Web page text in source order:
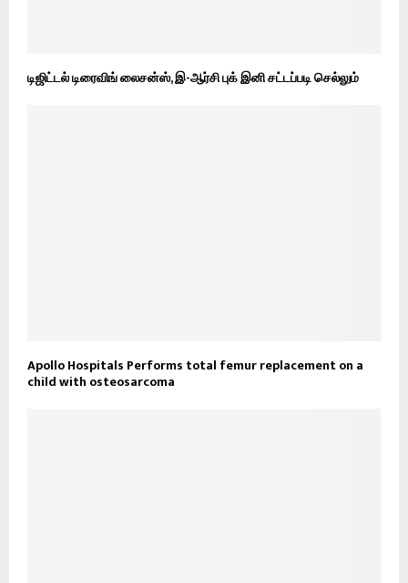
டிஜிட்டல் டிரைவிங் லைசன்ஸ், இ-ஆர்சி புக் இனி சட்டப்படி செல்லும்
Apollo Hospitals Performs total femur replacement on a
child with osteosarcoma